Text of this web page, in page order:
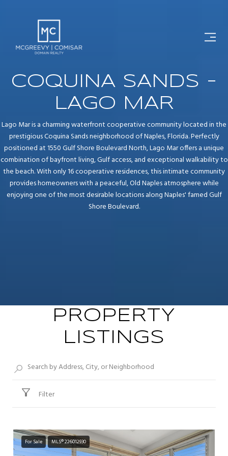
COQUINA SANDS -
LAGO MAR
Lago Mar is a charming waterfront cooperative community located in the
prestigious Coquina Sands neighborhood of Naples, Florida. Perfectly
positioned at 1550 Gulf Shore Boulevard North, Lago Mar offers a unique
combination of bayfront living, Gulf access, and exceptional walkability to
the beach. With only 16 cooperative residences, this intimate community
provides homeowners with a peaceful, Old Naples atmosphere while
enjoying one of the most desirable locations along Naples' famed Gulf
Shore Boulevard.
PROPERTY
LISTINGS
Filter
For Sale MLS® 226012930